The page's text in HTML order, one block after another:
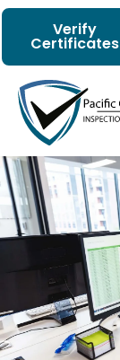
Verify
Certificates